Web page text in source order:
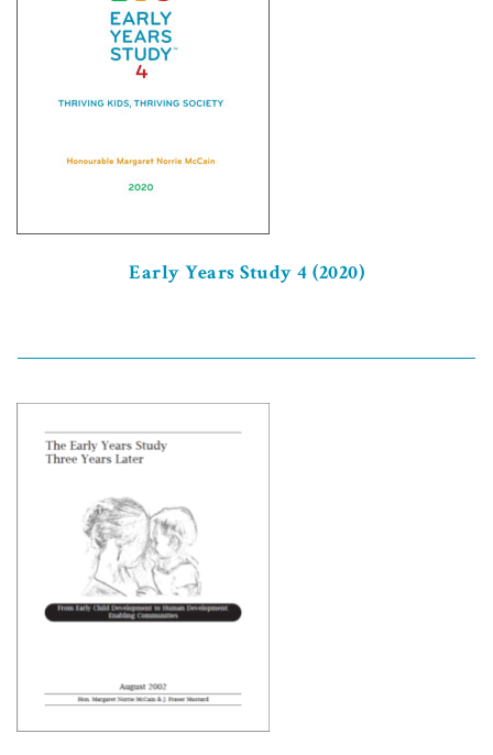
Early Years Study 4 (2020)